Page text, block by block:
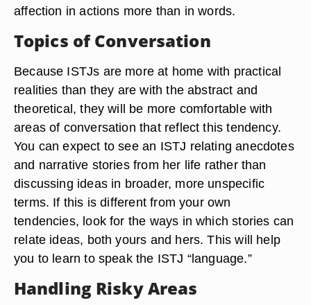
affection in actions more than in words.
Topics of Conversation
Because ISTJs are more at home with practical
realities than they are with the abstract and
theoretical, they will be more comfortable with
areas of conversation that reflect this tendency.
You can expect to see an ISTJ relating anecdotes
and narrative stories from her life rather than
discussing ideas in broader, more unspecific
terms. If this is different from your own
tendencies, look for the ways in which stories can
relate ideas, both yours and hers. This will help
you to learn to speak the ISTJ “language.”
Handling Risky Areas